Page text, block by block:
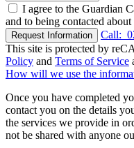
I agree to the Guardian
and to being contacted
Request Information Call:
This site is protected by
Policy and Terms of Service
How will we use the
Once you have completed
contact you on the details
the services we provide in
not be shared with anyone